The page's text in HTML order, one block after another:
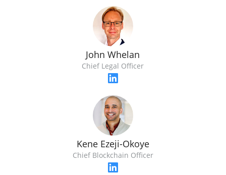
John Whelan
Chief Legal Officer
Kene Ezeji-Okoye
Chief Blockchain Officer